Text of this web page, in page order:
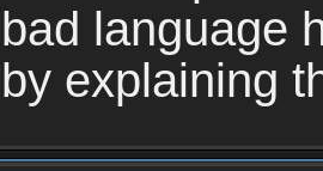
bad language
by explaining